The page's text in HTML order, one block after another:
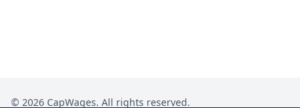
© 2026 CapWages. All rights reserved.